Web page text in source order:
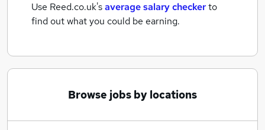
Use Reed.co.uk'saverage salary checkerto
find out what you could be earning.
Browse jobs by locations